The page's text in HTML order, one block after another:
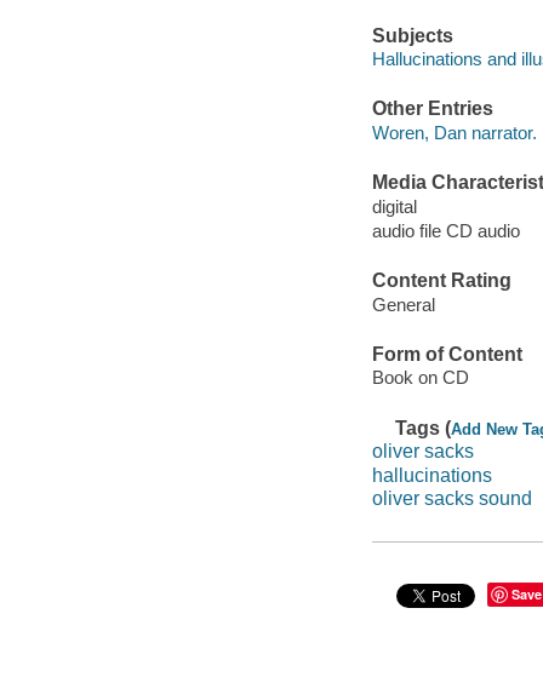
Subjects
Hallucinations and
Other Entries
Woren, Dan narrator.
Media
digital
audio file CD audio
Content Rating
General
Form of Content
Book on CD
Tags (Add New
oliver sacks
hallucinations
oliver sacks sound
Save